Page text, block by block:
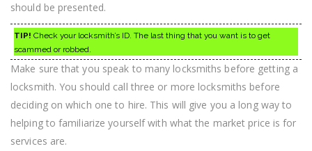
should be presented.
TIP! Check your locksmith’s ID. The last thing that you want is to get
scammed or robbed.
Make sure that you speak to many locksmiths before getting a
locksmith. You should call three or more locksmiths before
deciding on which one to hire. This will give you a long way to
helping to familiarize yourself with what the market price is for
services are.